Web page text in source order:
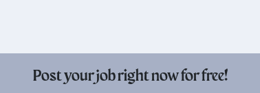
Post your job right now for free!